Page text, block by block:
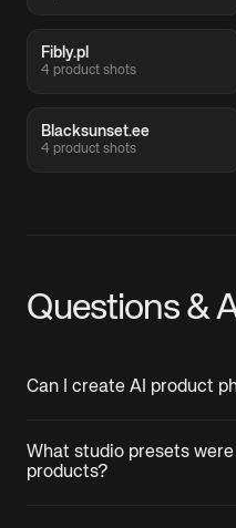
Fibly.pl
4 product shots
Blacksunset.ee
4 product shots
Questions &
Can I create AI product
What studio presets
products?